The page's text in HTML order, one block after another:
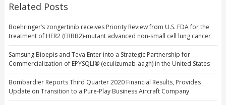
Related Posts
Boehringer’s zongertinib receives Priority Review from U.S. FDA for the
treatment of HER2 (ERBB2)-mutant advanced non-small cell lung cancer
Samsung Bioepis and Teva Enter into a Strategic Partnership for
Commercialization of EPYSQLI® (eculizumab-aagh) in the United States
Bombardier Reports Third Quarter 2020 Financial Results, Provides
Update on Transition to a Pure-Play Business Aircraft Company